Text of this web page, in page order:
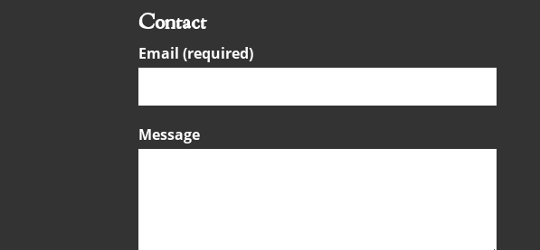
Contact
Email (required)
Message